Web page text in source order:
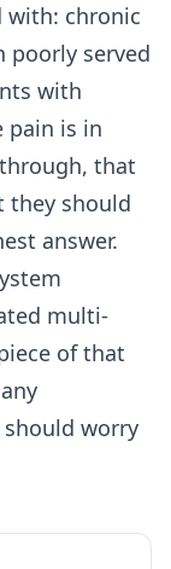
with: chronic
poorly served
with
pain is in
that
they should
answer.
multi-
of that
worry